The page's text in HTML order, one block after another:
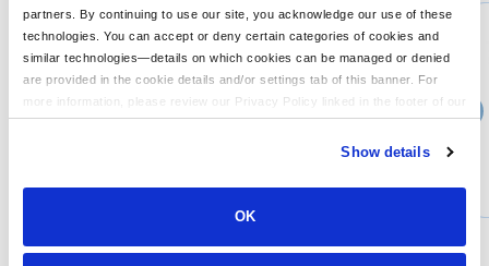
partners. By continuing to use our site, you acknowledge our use of these
technologies. You can accept or deny certain categories of cookies and
similar technologies—details on which cookies can be managed or denied
are provided in the cookie details and/or settings tab of this banner. For
more information, please review our Privacy Policy linked in the footer of our
site.
Show details
OK
Next Level 6410 - Next Level Unisex Sueded Crewneck T-Shirt
Price From
CUSTOMIZE MORE INFO